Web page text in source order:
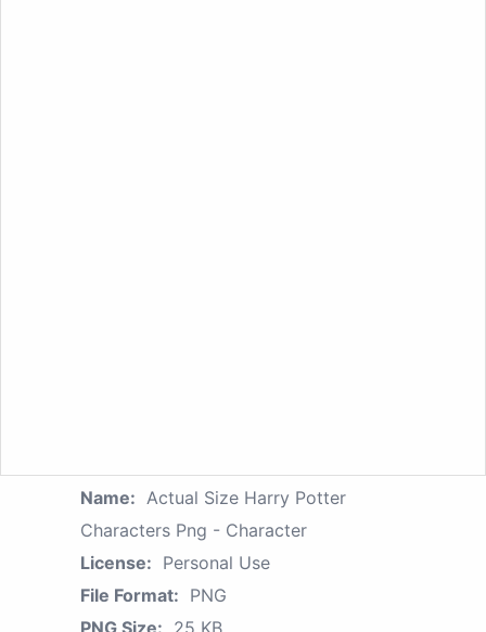
Name: Actual Size Harry Potter
Characters Png - Character
License: Personal Use
File Format: PNG